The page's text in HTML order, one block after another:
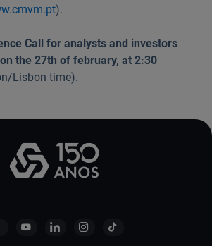
).
Call for analysts and investors
the 27th of february, at 2:30
Lisbon time).